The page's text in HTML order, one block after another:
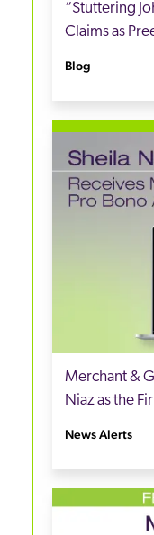
“Stuttering
Claims as
Blog
Merchant &
Niaz as the
News Alerts